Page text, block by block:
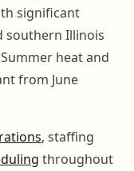
significant
southern Illinois
heat and
from June
, staffing
throughout